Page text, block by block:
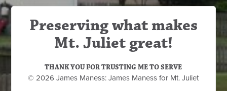
Preserving what makes
Mt. Juliet great!
THANK YOU FOR TRUSTING ME TO SERVE
© 2026 James Maness: James Maness for Mt. Juliet